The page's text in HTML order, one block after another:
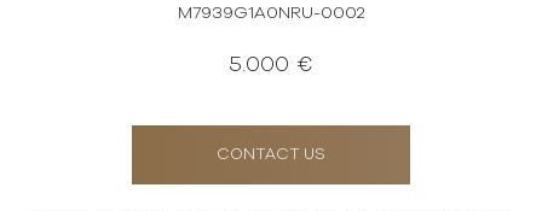
M7939G1A0NRU-0002
5.000 €
CONTACT US